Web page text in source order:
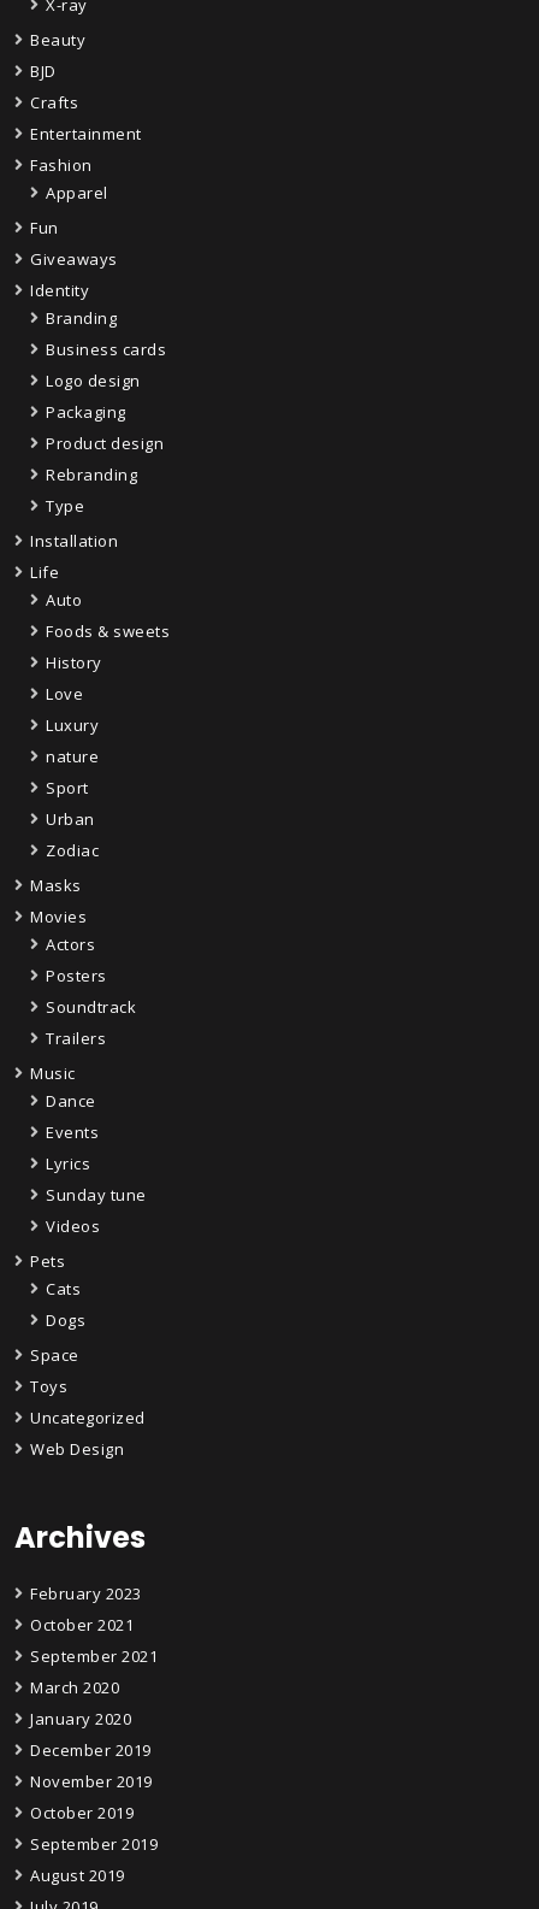
X-ray
Beauty
BJD
Crafts
Entertainment
Fashion
Apparel
Fun
Giveaways
Identity
Branding
Business cards
Logo design
Packaging
Product design
Rebranding
Type
Installation
Life
Auto
Foods & sweets
History
Love
Luxury
nature
Sport
Urban
Zodiac
Masks
Movies
Actors
Posters
Soundtrack
Trailers
Music
Dance
Events
Lyrics
Sunday tune
Videos
Pets
Cats
Dogs
Space
Toys
Uncategorized
Web Design
Archives
February 2023
October 2021
September 2021
March 2020
January 2020
December 2019
November 2019
October 2019
September 2019
August 2019